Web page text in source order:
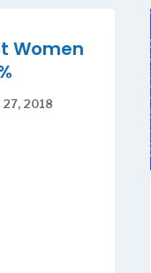
Women
2018